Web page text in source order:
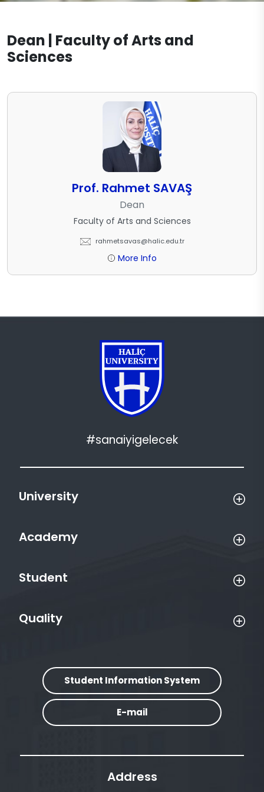
External Stakeholders
Organization Schema
English Translation and Interpreting
Molecular Biology and Genetics
(Turkish)
Molecular Biology and Genetics
Turkish Language and Literature
Contact
Dean | Faculty of Arts and
Sciences
Prof. Rahmet SAVAŞ
Dean
Faculty of Arts and Sciences
rahmetsavas@halic.edu.tr
More Info
#sanaiyigelecek
University
Academy
Student
Quality
Student Information System
E-mail
Address